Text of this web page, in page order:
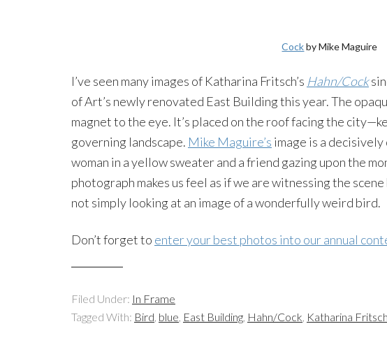
Cockby Mike Maguire
I’ve seen many images of Katharina Fritsch’s Hahn/Cock
of Art’s newly renovated East Building this year. The
magnet to the eye. It’s placed on the roof facing the
governing landscape. Mike Maguire’s image is a
woman in a yellow sweater and a friend gazing upon the
photograph makes us feel as if we are witnessing the
not simply looking at an image of a wonderfully weird bird.
Don’t forget to enter your best photos into our annual
Filed Under: In Frame
Tagged With: Bird, blue, East Building, Hahn/Cock, Katharina Fritsch